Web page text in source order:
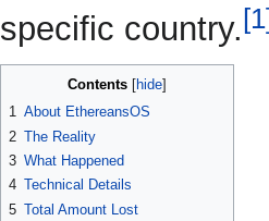
specific country.
Contents
1 About EthereansOS
2 The Reality
3 What Happened
4 Technical Details
5 Total Amount Lost